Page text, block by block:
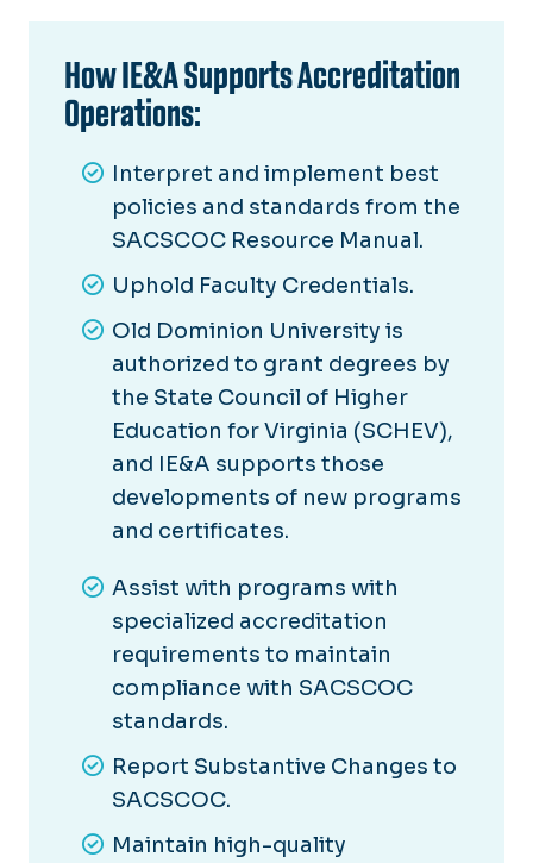
How IE&A Supports Accreditation
Operations:
Interpret and implement best
policies and standards from the
SACSCOC Resource Manual.
Uphold Faculty Credentials.
Old Dominion University is
authorized to grant degrees by
the State Council of Higher
Education for Virginia (SCHEV),
and IE&A supports those
developments of new programs
and certificates.
Assist with programs with
specialized accreditation
requirements to maintain
compliance with SACSCOC
standards.
Report Substantive Changes to
SACSCOC.
Maintain high-quality